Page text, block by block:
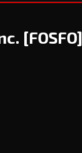
[FOSFO]